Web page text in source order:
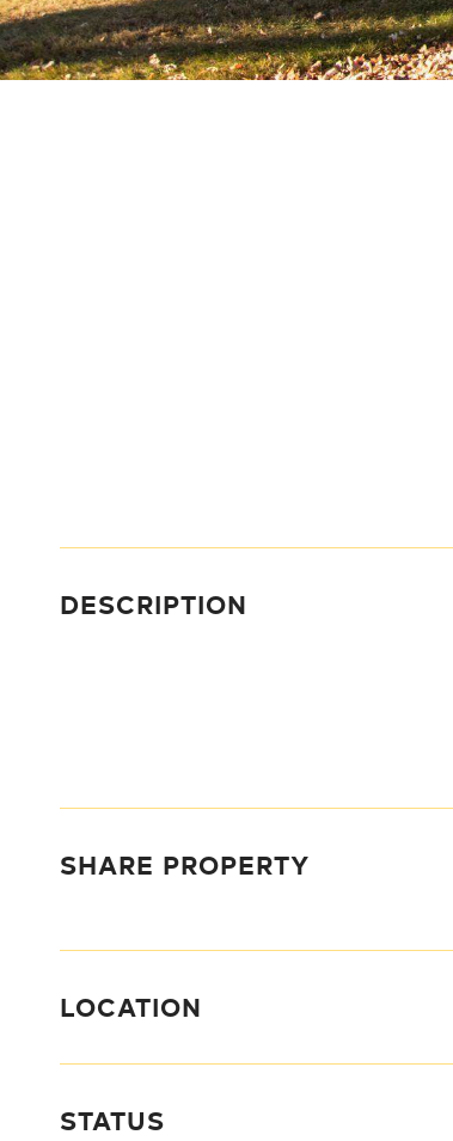
DESCRIPTION
SHARE PROPERTY
LOCATION
STATUS